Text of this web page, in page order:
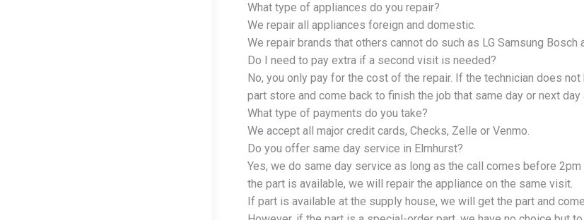
What type of appliances do you repair?
We repair all appliances foreign and domestic.
We repair brands that others cannot do such as LG Samsung Bosch
Do I need to pay extra if a second visit is needed?
No, you only pay for the cost of the repair. If the technician does
part store and come back to finish the job that same day or next
What type of payments do you take?
We accept all major credit cards, Checks, Zelle or Venmo.
Do you offer same day service in Elmhurst?
Yes, we do same day service as long as the call comes before
the part is available, we will repair the appliance on the same visit.
If part is available at the supply house, we will get the part and